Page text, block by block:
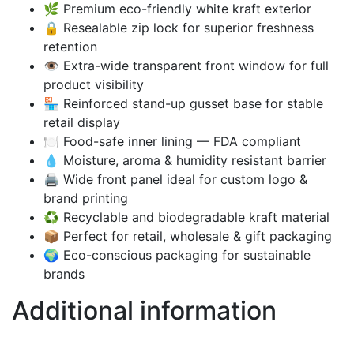
🌿 Premium eco-friendly white kraft exterior
🔒 Resealable zip lock for superior freshness
retention
👁️ Extra-wide transparent front window for full
product visibility
🏪 Reinforced stand-up gusset base for stable
retail display
🍽️ Food-safe inner lining — FDA compliant
💧 Moisture, aroma & humidity resistant barrier
🖨️ Wide front panel ideal for custom logo &
brand printing
♻️ Recyclable and biodegradable kraft material
📦 Perfect for retail, wholesale & gift packaging
🌍 Eco-conscious packaging for sustainable
brands
Additional information